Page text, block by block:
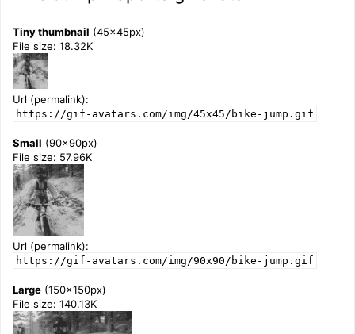
Tiny thumbnail (45x45px)
File size: 18.32K
Url (permalink):
https://gif-avatars.com/img/45x45/bike-jump.gif
Small (90x90px)
File size: 57.96K
Url (permalink):
https://gif-avatars.com/img/90x90/bike-jump.gif
Large (150x150px)
File size: 140.13K